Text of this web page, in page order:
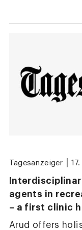
Tagesanzeiger
agents in
– a first clinic
Arud offers